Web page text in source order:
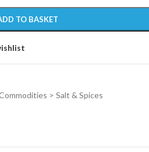
TO BASKET
> Salt & Spices